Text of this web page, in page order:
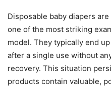
Disposable baby diapers
one of the most striking
model. They typically end
after a single use without
recovery. This situation
products contain valuable,